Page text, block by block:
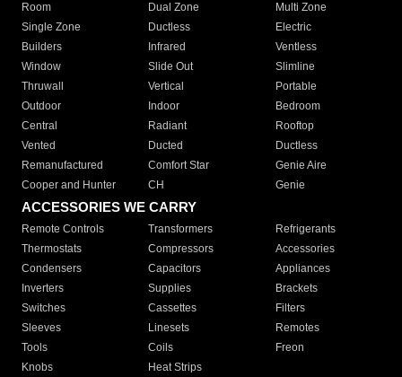
Room
Dual Zone
Multi Zone
Single Zone
Ductless
Electric
Builders
Infrared
Ventless
Window
Slide Out
Slimline
Thruwall
Vertical
Portable
Outdoor
Indoor
Bedroom
Central
Radiant
Rooftop
Vented
Ducted
Ductless
Remanufactured
Comfort Star
Genie Aire
Cooper and Hunter
CH Genie
ACCESSORIES WE CARRY
Remote Controls Transformers
Refrigerants
Thermostats
Compressors
Accessories
Condensers
Capacitors
Appliances
Inverters
Supplies
Brackets
Switches
Cassettes
Filters
Sleeves
Linesets
Remotes
Tools
Coils
Freon
Knobs
Heat Strips